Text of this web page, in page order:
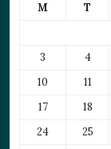
M T
3
4
10
11
17
18
24
25